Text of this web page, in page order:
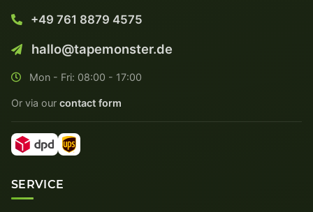
+49 761 8879 4575
hallo@tapemonster.de
Mon - Fri: 08:00 - 17:00
Or via our contact form
SERVICE